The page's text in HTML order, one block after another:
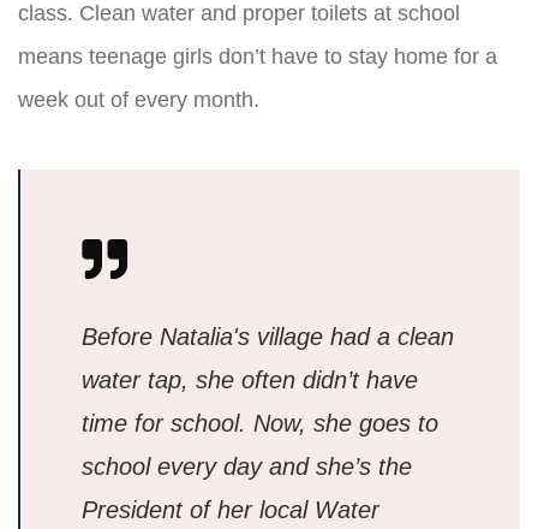
class. Clean water and proper toilets at school
means teenage girls don’t have to stay home for a
week out of every month.
Before Natalia's village had a clean
water tap, she often didn’t have
time for school. Now, she goes to
school every day and she’s the
President of her local Water